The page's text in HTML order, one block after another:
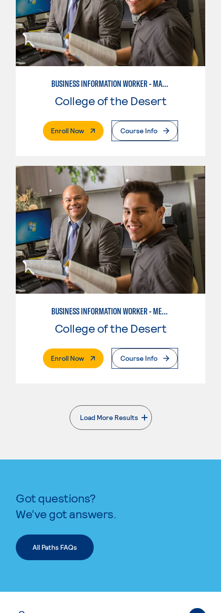
BUSINESS INFORMATION WORKER - MARKETING SPECIALIST
College of the Desert
Enroll Now. External PageCourse Info
BUSINESS INFORMATION WORKER - MEDICAL OFFICE SPECIALIST
College of the Desert
Enroll Now. External PageCourse Info
Load More Results
. External page
Got questions?
We’ve got answers.
All Paths FAQs